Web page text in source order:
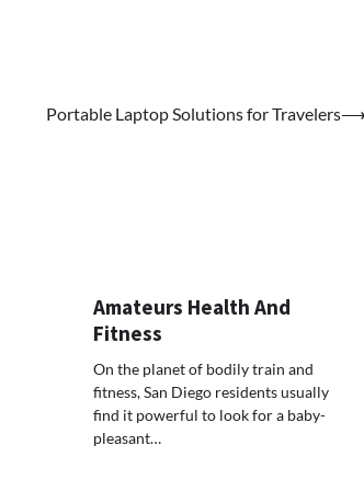
Portable Laptop Solutions for Travelers
Amateurs Health And
Fitness
On the planet of bodily train and
fitness, San Diego residents usually
find it powerful to look for a baby-
pleasant…